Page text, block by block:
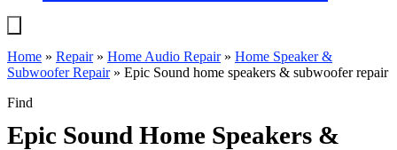
Home » Repair» Home Audio Repair» Home Speaker &
Subwoofer Repair» Epic Sound home speakers & subwoofer repair
Find
Epic Sound Home Speakers &